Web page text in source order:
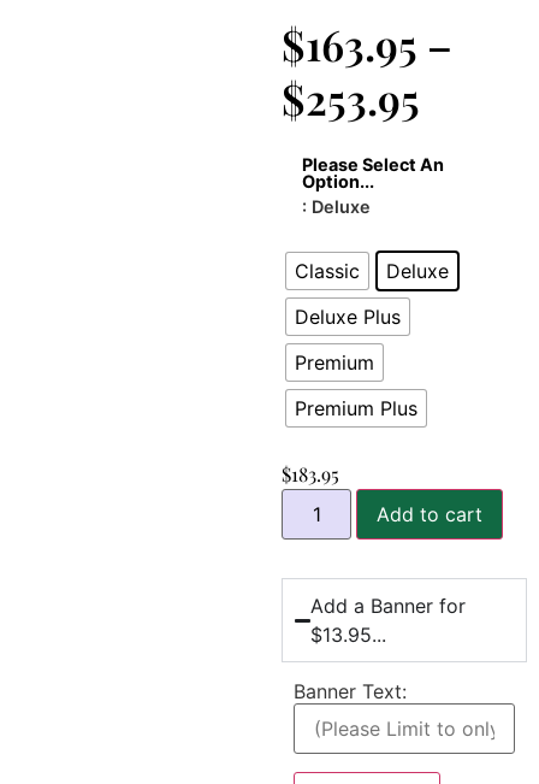
$163.95 –
$253.95
Please Select An
Option...
: Deluxe
Classic
Deluxe
Deluxe Plus
Premium
Premium Plus
$183.95
Add to cart
Add a Banner for
$13.95...
Banner Text: